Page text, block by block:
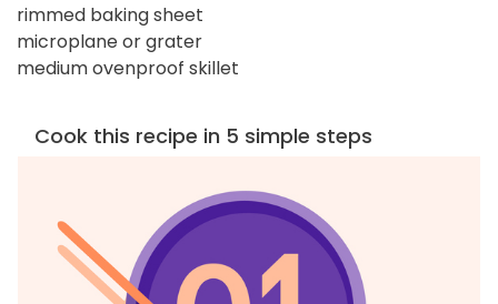
rimmed baking sheet
microplane or grater
medium ovenproof skillet
Cook this recipe in 5 simple steps